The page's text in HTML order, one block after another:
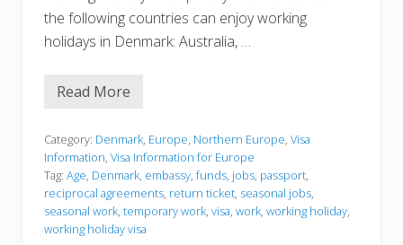
the following countries can enjoy working
holidays in Denmark: Australia, …
V
a
I
n
f
o
r
m
Read More
Category: Denmark, Europe, Northern Europe, Visa
Information, Visa Information for Europe
Tag: Age, Denmark, embassy, funds, jobs, passport,
reciprocal agreements, return ticket, seasonal jobs,
seasonal work, temporary work, visa, work, working holiday,
working holiday visa